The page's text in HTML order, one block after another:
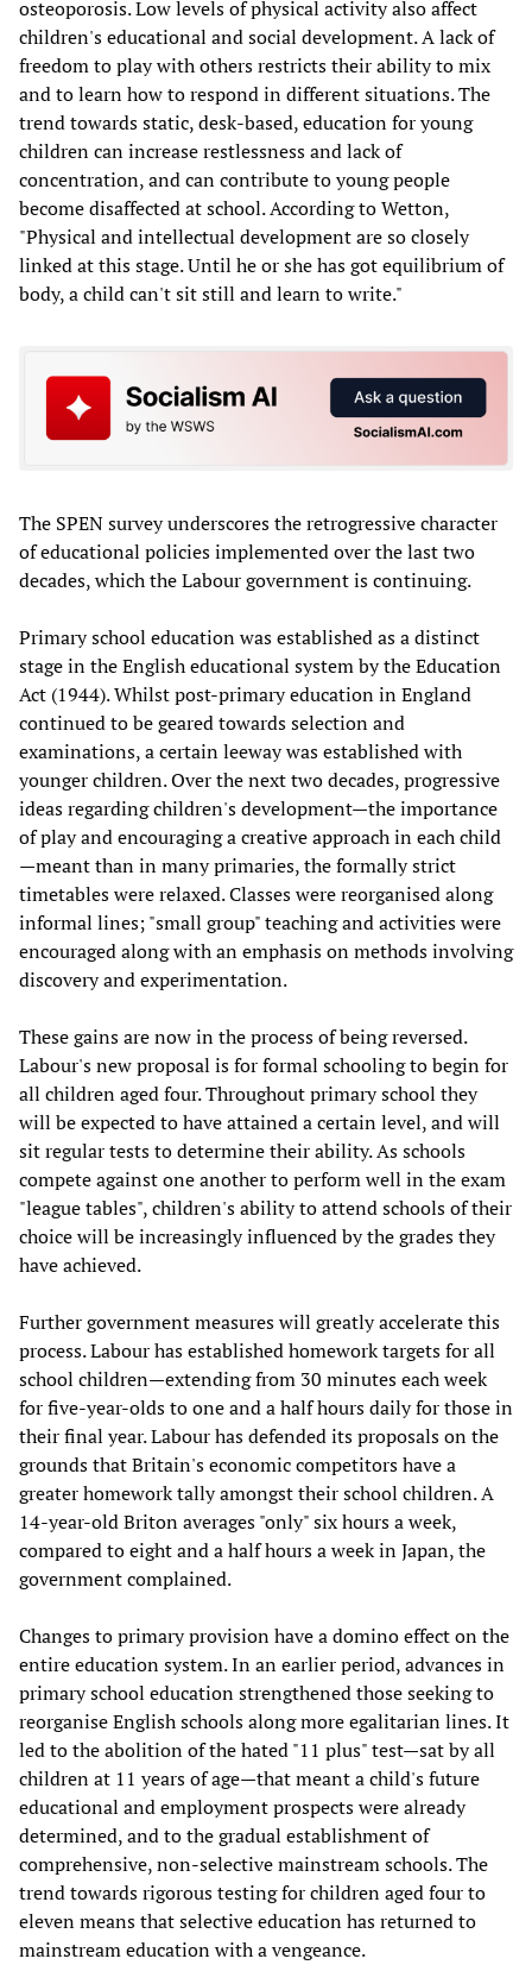
osteoporosis. Low levels of physical activity also affect
children's educational and social development. A lack of
freedom to play with others restricts their ability to mix
and to learn how to respond in different situations. The
trend towards static, desk-based, education for young
children can increase restlessness and lack of
concentration, and can contribute to young people
become disaffected at school. According to Wetton,
"Physical and intellectual development are so closely
linked at this stage. Until he or she has got equilibrium of
body, a child can't sit still and learn to write."
The SPEN survey underscores the retrogressive character
of educational policies implemented over the last two
decades, which the Labour government is continuing.
Primary school education was established as a distinct
stage in the English educational system by the Education
Act (1944). Whilst post-primary education in England
continued to be geared towards selection and
examinations, a certain leeway was established with
younger children. Over the next two decades, progressive
ideas regarding children's development—the importance
of play and encouraging a creative approach in each child
—meant than in many primaries, the formally strict
timetables were relaxed. Classes were reorganised along
informal lines; "small group" teaching and activities were
encouraged along with an emphasis on methods involving
discovery and experimentation.
These gains are now in the process of being reversed.
Labour's new proposal is for formal schooling to begin for
all children aged four. Throughout primary school they
will be expected to have attained a certain level, and will
sit regular tests to determine their ability. As schools
compete against one another to perform well in the exam
"league tables", children's ability to attend schools of their
choice will be increasingly influenced by the grades they
have achieved.
Further government measures will greatly accelerate this
process. Labour has established homework targets for all
school children—extending from 30 minutes each week
for five-year-olds to one and a half hours daily for those in
their final year. Labour has defended its proposals on the
grounds that Britain's economic competitors have a
greater homework tally amongst their school children. A
14-year-old Briton averages "only" six hours a week,
compared to eight and a half hours a week in Japan, the
government complained.
Changes to primary provision have a domino effect on the
entire education system. In an earlier period, advances in
primary school education strengthened those seeking to
reorganise English schools along more egalitarian lines. It
led to the abolition of the hated "11 plus" test—sat by all
children at 11 years of age—that meant a child's future
educational and employment prospects were already
determined, and to the gradual establishment of
comprehensive, non-selective mainstream schools. The
trend towards rigorous testing for children aged four to
eleven means that selective education has returned to
mainstream education with a vengeance.